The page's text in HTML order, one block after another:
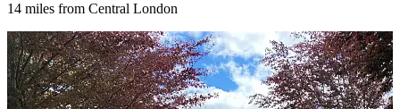
14 miles from Central London